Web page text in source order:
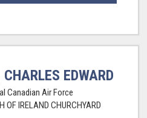
EDWARD
Canadian Air Force
OF IRELAND CHURCHYARD